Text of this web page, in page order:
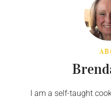
I am a self-taught